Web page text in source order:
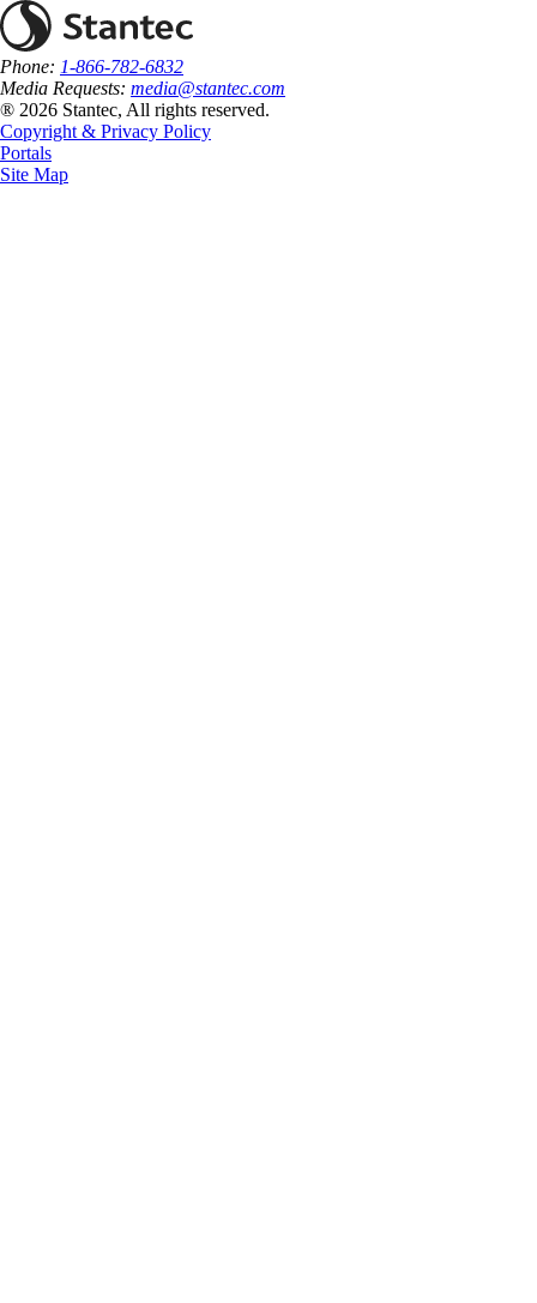
Phone: 1-866-782-6832
Media Requests: media@stantec.com
® 2026 Stantec, All rights reserved.
Copyright & Privacy Policy
Portals
Site Map